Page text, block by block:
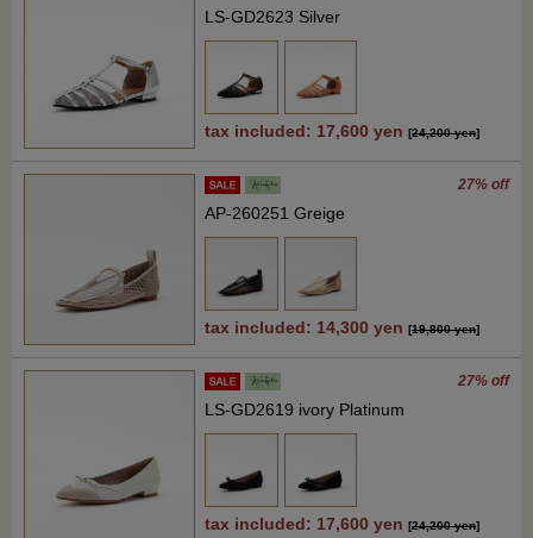
LS-GD2623 Silver
tax included: 17,600 yen [24,200 yen]
27% off
AP-260251 Greige
tax included: 14,300 yen [19,800 yen]
27% off
LS-GD2619 ivory Platinum
tax included: 17,600 yen [24,200 yen]